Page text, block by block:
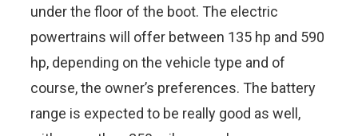
under the floor of the boot. The electric
powertrains will offer between 135 hp and 590
hp, depending on the vehicle type and of
course, the owner’s preferences. The battery
range is expected to be really good as well,